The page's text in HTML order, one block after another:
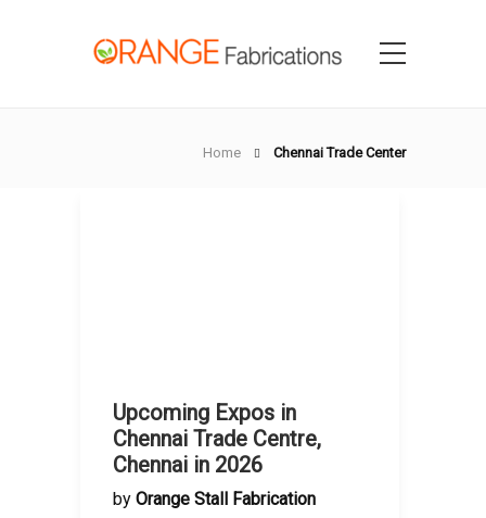
Home Chennai Trade Center
Upcoming Expos in
Chennai Trade Centre,
Chennai in 2026
by Orange Stall Fabrication